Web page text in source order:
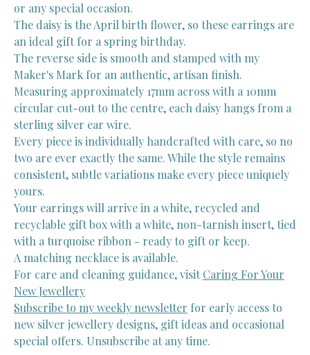
or any special occasion.
The daisy is the April birth flower, so these earrings are
an ideal gift for a spring birthday.
The reverse side is smooth and stamped with my
Maker's Mark for an authentic, artisan finish.
Measuring approximately 17mm across with a 10mm
circular cut-out to the centre, each daisy hangs from a
sterling silver ear wire.
Every piece is individually handcrafted with care, so no
two are ever exactly the same. While the style remains
consistent, subtle variations make every piece uniquely
yours.
Your earrings will arrive in a white, recycled and
recyclable gift box with a white, non-tarnish insert, tied
with a turquoise ribbon - ready to gift or keep.
A matching necklace is available.
For care and cleaning guidance, visit Caring For Your
New Jewellery
Subscribe to my weekly newsletter for early access to
new silver jewellery designs, gift ideas and occasional
special offers. Unsubscribe at any time.